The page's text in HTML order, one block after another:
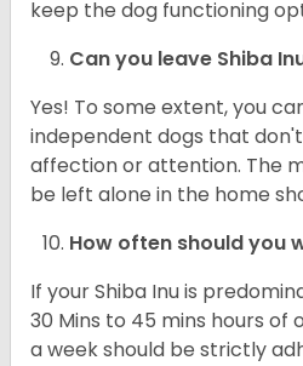
keep the dog functioning
Can you leave Shiba
Yes! To some extent, you
independent dogs that
affection or attention. The
be left alone in the home
How often should you
If your Shiba Inu is
30 Mins to 45 mins hours of
a week should be strictly